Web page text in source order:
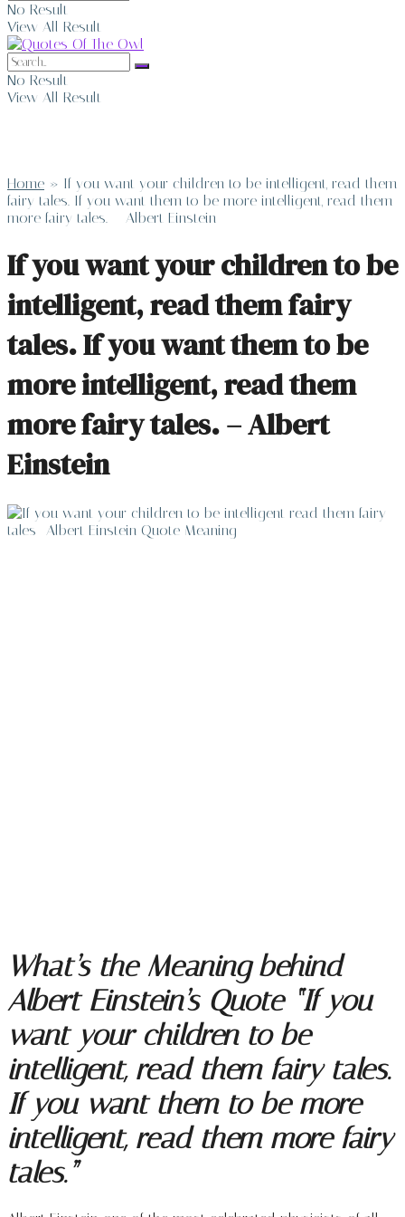
No Result
View All Result
No Result
View All Result
Home » If you want your children to be intelligent, read them
fairy tales. If you want them to be more intelligent, read them
more fairy tales. – Albert Einstein
If you want your children to be
intelligent, read them fairy
tales. If you want them to be
more intelligent, read them
more fairy tales. – Albert
Einstein
What’s the Meaning behind
Albert Einstein’s Quote “If you
want your children to be
intelligent, read them fairy tales.
If you want them to be more
intelligent, read them more fairy
tales.”